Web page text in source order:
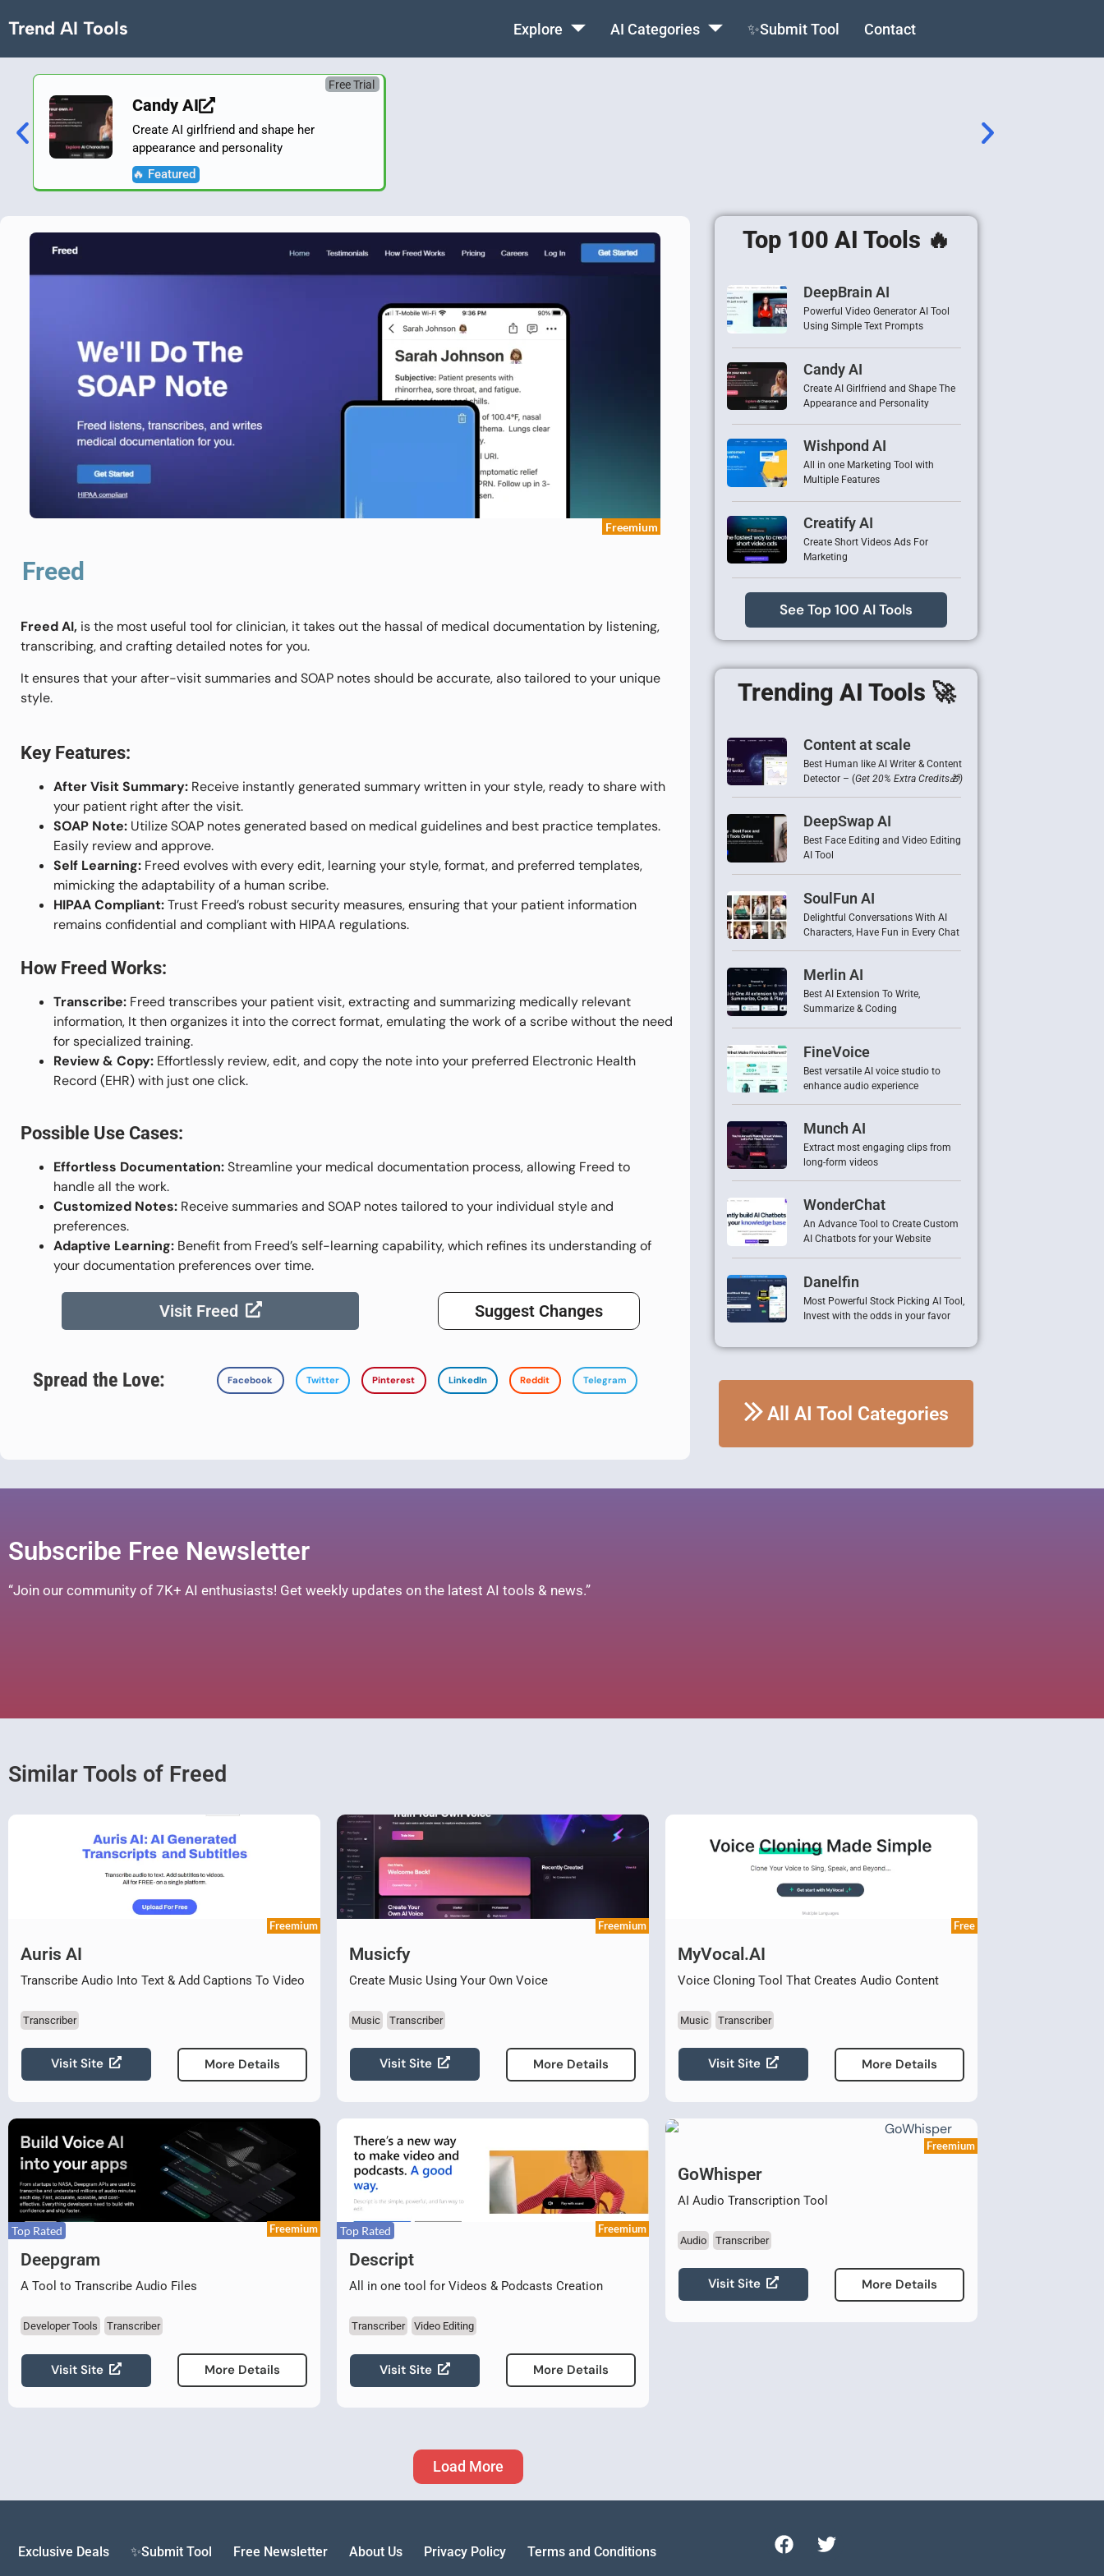
Trend AI Tools Explore AI Categories ✨Submit Tool Contact
Free Trial
Candy AI
Create AI girlfriend and shape her
appearance and personality
🔥 Featured
Freemium
Freed
Freed AI, is the most useful tool for clinician, it takes out the hassal of medical documentation by listening,
transcribing, and crafting detailed notes for you.
It ensures that your after-visit summaries and SOAP notes should be accurate, also tailored to your unique
style.
Key Features:
After Visit Summary: Receive instantly generated summary written in your style, ready to share with
your patient right after the visit.
SOAP Note: Utilize SOAP notes generated based on medical guidelines and best practice templates.
Easily review and approve.
Self Learning: Freed evolves with every edit, learning your style, format, and preferred templates,
mimicking the adaptability of a human scribe.
HIPAA Compliant:Trust Freed’s robust security measures, ensuring that your patient information
remains confidential and compliant with HIPAA regulations.
How Freed Works:
Transcribe: Freed transcribes your patient visit, extracting and summarizing medically relevant
information, It then organizes it into the correct format, emulating the work of a scribe without the need
for specialized training.
Review & Copy: Effortlessly review, edit, and copy the note into your preferred Electronic Health
Record (EHR) with just one click.
Possible Use Cases:
Effortless Documentation:Streamline your medical documentation process, allowing Freed to
handle all the work.
Customized Notes: Receive summaries and SOAP notes tailored to your individual style and
preferences.
Adaptive Learning: Benefit from Freed’s self-learning capability, which refines its understanding of
your documentation preferences over time.
Visit Freed Suggest Changes
Spread the Love: Facebook Twitter Pinterest LinkedIn Reddit Telegram
Top 100 AI Tools 🔥
DeepBrain AI
Powerful Video Generator AI Tool
Using Simple Text Prompts
Candy AI
Create AI Girlfriend and Shape The
Appearance and Personality
Wishpond AI
All in one Marketing Tool with
Multiple Features
Creatify AI
Create Short Videos Ads For
Marketing
See Top 100 AI Tools
Trending AI Tools 🚀
Content at scale
Best Human like AI Writer & Content
Detector – (Get 20% Extra Credits🎁)
DeepSwap AI
Best Face Editing and Video Editing
AI Tool
SoulFun AI
Delightful Conversations With AI
Characters, Have Fun in Every Chat
Merlin AI
Best AI Extension To Write,
Summarize & Coding
FineVoice
Best versatile AI voice studio to
enhance audio experience
Munch AI
Extract most engaging clips from
long-form videos
WonderChat
An Advance Tool to Create Custom
AI Chatbots for your Website
Danelfin
Most Powerful Stock Picking AI Tool,
Invest with the odds in your favor
All AI Tool Categories
Subscribe Free Newsletter
“Join our community of 7K+ AI enthusiasts! Get weekly updates on the latest AI tools & news.”
Similar Tools of Freed
Freemium
Auris AI
Transcribe Audio Into Text & Add Captions To Video
Transcriber
Visit Site More Details
Freemium
Musicfy
Create Music Using Your Own Voice
Music Transcriber
Visit Site More Details
Free
MyVocal.AI
Voice Cloning Tool That Creates Audio Content
Music Transcriber
Visit Site More Details
Top Rated Freemium
Deepgram
A Tool to Transcribe Audio Files
Developer Tools Transcriber
Visit Site More Details
Top Rated Freemium
Descript
All in one tool for Videos & Podcasts Creation
Transcriber Video Editing
Visit Site More Details
Freemium
GoWhisper
AI Audio Transcription Tool
Audio Transcriber
Visit Site More Details
Load More
Exclusive Deals ✨Submit Tool Free Newsletter About Us Privacy Policy Terms and Conditions